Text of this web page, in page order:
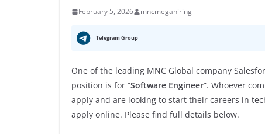
February 5, 2026 mncmegahiring
Telegram Group
One of the leading MNC Global company
position is for “Software Engineer”. Whoever
apply and are looking to start their careers in
apply online. Please find full details below.